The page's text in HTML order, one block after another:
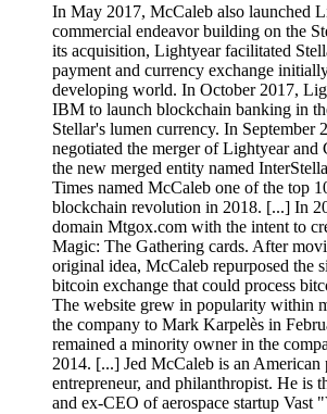
In May 2017, McCaleb also launched
commercial endeavor building on the
its acquisition, Lightyear facilitated
payment and currency exchange
developing world. In October 2017,
IBM to launch blockchain banking in
Stellar's lumen currency. In September
negotiated the merger of Lightyear and
the new merged entity named
Times named McCaleb one of the top
blockchain revolution in 2018. [...] In
domain Mtgox.com with the intent to
Magic: The Gathering cards. After
original idea, McCaleb repurposed the
bitcoin exchange that could process
The website grew in popularity within
the company to Mark Karpelès in
remained a minority owner in the
2014. [...] Jed McCaleb is an American
entrepreneur, and philanthropist. He is
and ex-CEO of aerospace startup Vast